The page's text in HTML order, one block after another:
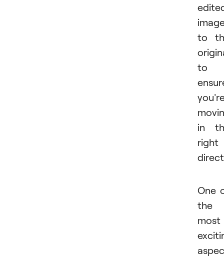
to
to
in
right
One
the
most